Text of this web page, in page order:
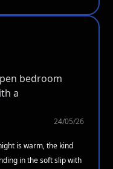
24/05/26
is warm, the kind
in the soft slip with